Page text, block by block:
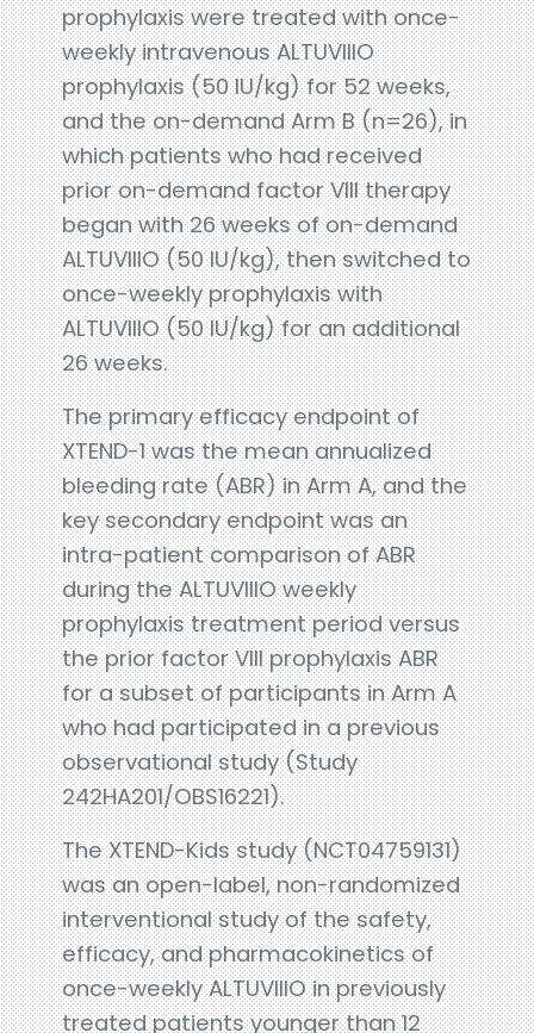
prophylaxis were treated with once-
weekly intravenous ALTUVIIIO
prophylaxis (50 IU/kg) for 52 weeks,
and the on-demand Arm B (n=26), in
which patients who had received
prior on-demand factor VIII therapy
began with 26 weeks of on-demand
ALTUVIIIO (50 IU/kg), then switched to
once-weekly prophylaxis with
ALTUVIIIO (50 IU/kg) for an additional
26 weeks.
The primary efficacy endpoint of
XTEND-1 was the mean annualized
bleeding rate (ABR) in Arm A, and the
key secondary endpoint was an
intra-patient comparison of ABR
during the ALTUVIIIO weekly
prophylaxis treatment period versus
the prior factor VIII prophylaxis ABR
for a subset of participants in Arm A
who had participated in a previous
observational study (Study
242HA201/OBS16221).
The XTEND-Kids study (NCT04759131)
was an open-label, non-randomized
interventional study of the safety,
efficacy, and pharmacokinetics of
once-weekly ALTUVIIIO in previously
treated patients younger than 12